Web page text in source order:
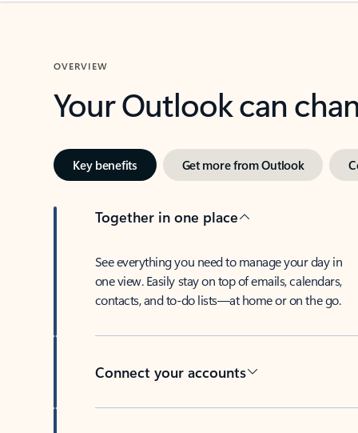
OVERVIEW
Your Outlook can
Key benefits Get more from Outlook
Together in one place
See everything you need to manage your day in
one view. Easily stay on top of emails, calendars,
contacts, and to-do lists—at home or on the go.
Connect your accounts